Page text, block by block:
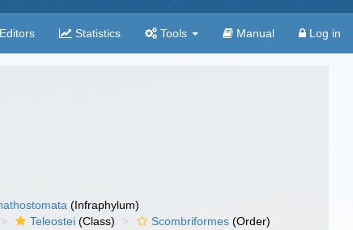
Editors Statistics Tools Manual Log in
(Infraphylum)
Teleostei (Class) Scombriformes (Order)